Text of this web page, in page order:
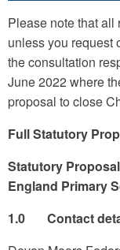
Please note that
unless you request
the consultation
June 2022 where
proposal to close
Full Statutory
Statutory
England Primary
1.0 Contact